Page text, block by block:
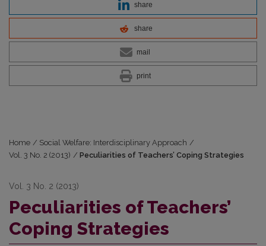
share
share
mail
print
Home / Social Welfare: Interdisciplinary Approach /
Vol. 3 No. 2 (2013) / Peculiarities of Teachers’ Coping Strategies
Vol. 3 No. 2 (2013)
Peculiarities of Teachers’
Coping Strategies